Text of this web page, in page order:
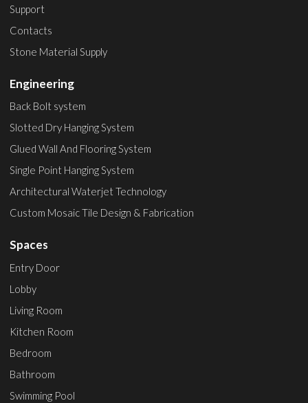
Support
Contacts
Stone Material Supply
Engineering
Back Bolt system
Slotted Dry Hanging System
Glued Wall And Flooring System
Single Point Hanging System
Architectural Waterjet Technology
Custom Mosaic Tile Design & Fabrication
Spaces
Entry Door
Lobby
Living Room
Kitchen Room
Bedroom
Bathroom
Swimming Pool